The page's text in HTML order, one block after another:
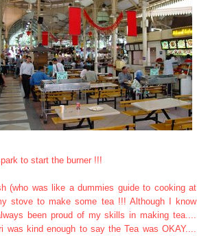
to start the burner !!!
(who was like a dummies guide to cooking at
stove to make some tea !!! Although I know
been proud of my skills in making tea....
was kind enough to say the Tea was OKAY....